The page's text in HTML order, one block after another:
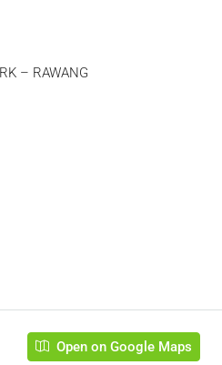
– RAWANG
Open on Google Maps